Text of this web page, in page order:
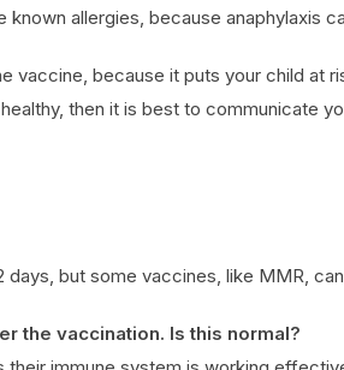
known allergies, because anaphylaxis
vaccine, because it puts your child
then it is best to communicate
days, but some vaccines, like MMR,
the vaccination. Is this normal?